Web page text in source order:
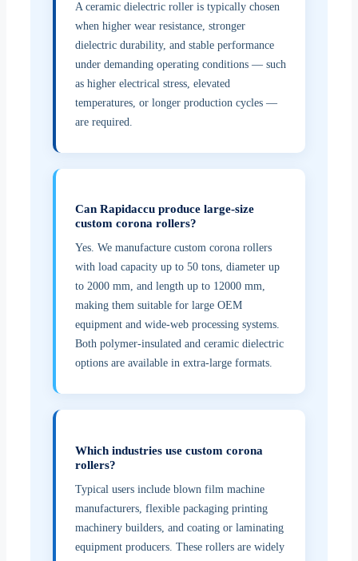
A ceramic dielectric roller is typically chosen
when higher wear resistance, stronger
dielectric durability, and stable performance
under demanding operating conditions — such
as higher electrical stress, elevated
temperatures, or longer production cycles —
are required.
Can Rapidaccu produce large-size
custom corona rollers?
Yes. We manufacture custom corona rollers
with load capacity up to 50 tons, diameter up
to 2000 mm, and length up to 12000 mm,
making them suitable for large OEM
equipment and wide-web processing systems.
Both polymer-insulated and ceramic dielectric
options are available in extra-large formats.
Which industries use custom corona
rollers?
Typical users include blown film machine
manufacturers, flexible packaging printing
machinery builders, and coating or laminating
equipment producers. These rollers are widely